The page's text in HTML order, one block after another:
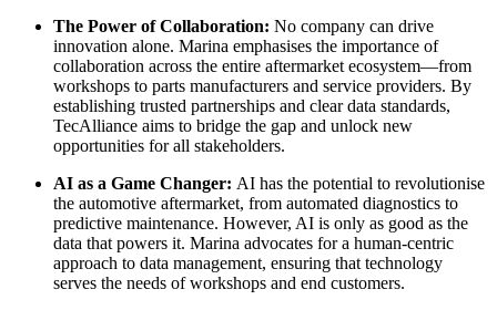
The Power of Collaboration: No company can drive
innovation alone. Marina emphasises the importance of
collaboration across the entire aftermarket ecosystem—from
workshops to parts manufacturers and service providers. By
establishing trusted partnerships and clear data standards,
TecAlliance aims to bridge the gap and unlock new
opportunities for all stakeholders.
AI as a Game Changer: AI has the potential to revolutionise
the automotive aftermarket, from automated diagnostics to
predictive maintenance. However, AI is only as good as the
data that powers it. Marina advocates for a human-centric
approach to data management, ensuring that technology
serves the needs of workshops and end customers.